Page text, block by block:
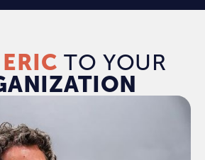
ERIC TO YOUR